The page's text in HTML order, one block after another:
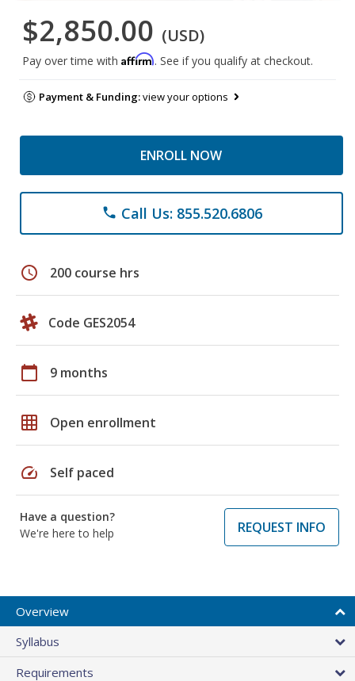
$2,850.00 (USD)
Pay over time with Affirm. See if you qualify at checkout.
Payment & Funding:view your options
ENROLL NOW
phone Call Us: 855.520.6806
schedule 200 course hrs
Code GES2054
calendar_today 9 months
grid_on Open enrollment
speed Self paced
Have a question?
We're here to help
REQUEST INFO
Overview
Syllabus
Requirements